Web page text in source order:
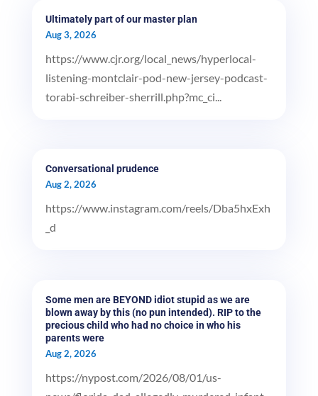
Ultimately part of our master plan
Aug 3, 2026
https://www.cjr.org/local_news/hyperlocal-
listening-montclair-pod-new-jersey-podcast-
torabi-schreiber-sherrill.php?mc_ci...
Conversational prudence
Aug 2, 2026
https://www.instagram.com/reels/Dba5hxExh
_d
Some men are BEYOND idiot stupid as we are
blown away by this (no pun intended). RIP to the
precious child who had no choice in who his
parents were
Aug 2, 2026
https://nypost.com/2026/08/01/us-